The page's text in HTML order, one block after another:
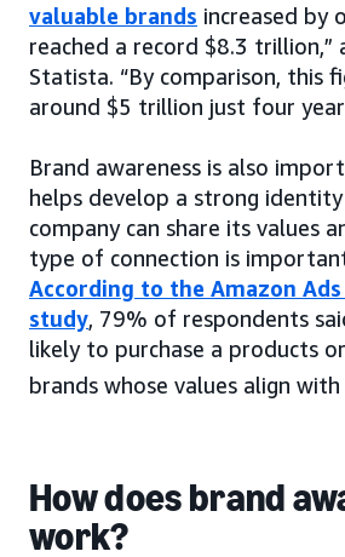
valuable brands increased by
reached a record $8.3 trillion,”
Statista. “By comparison, this
around $5 trillion just four
Brand awareness is also
helps develop a strong
company can share its values
type of connection is
According to the Amazon
study, 79% of respondents
likely to purchase a products
brands whose values align
How does brand
work?